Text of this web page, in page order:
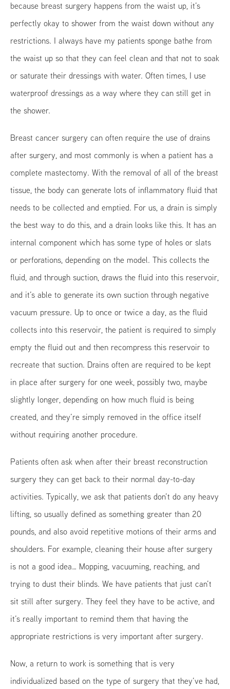
because breast surgery happens from the waist up, it’s
perfectly okay to shower from the waist down without any
restrictions. I always have my patients sponge bathe from
the waist up so that they can feel clean and that not to soak
or saturate their dressings with water. Often times, I use
waterproof dressings as a way where they can still get in
the shower.
Breast cancer surgery can often require the use of drains
after surgery, and most commonly is when a patient has a
complete mastectomy. With the removal of all of the breast
tissue, the body can generate lots of inflammatory fluid that
needs to be collected and emptied. For us, a drain is simply
the best way to do this, and a drain looks like this. It has an
internal component which has some type of holes or slats
or perforations, depending on the model. This collects the
fluid, and through suction, draws the fluid into this reservoir,
and it’s able to generate its own suction through negative
vacuum pressure. Up to once or twice a day, as the fluid
collects into this reservoir, the patient is required to simply
empty the fluid out and then recompress this reservoir to
recreate that suction. Drains often are required to be kept
in place after surgery for one week, possibly two, maybe
slightly longer, depending on how much fluid is being
created, and they’re simply removed in the office itself
without requiring another procedure.
Patients often ask when after their breast reconstruction
surgery they can get back to their normal day-to-day
activities. Typically, we ask that patients don’t do any heavy
lifting, so usually defined as something greater than 20
pounds, and also avoid repetitive motions of their arms and
shoulders. For example, cleaning their house after surgery
is not a good idea… Mopping, vacuuming, reaching, and
trying to dust their blinds. We have patients that just can’t
sit still after surgery. They feel they have to be active, and
it’s really important to remind them that having the
appropriate restrictions is very important after surgery.
Now, a return to work is something that is very
individualized based on the type of surgery that they’ve had,